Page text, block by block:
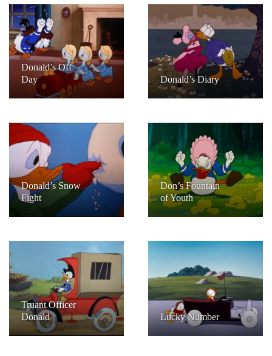
Donald’s Off
Day
Donald’s Diary
Donald’s Snow
Fight
Don’s Fountain
of Youth
Truant Officer
Donald
Lucky Number